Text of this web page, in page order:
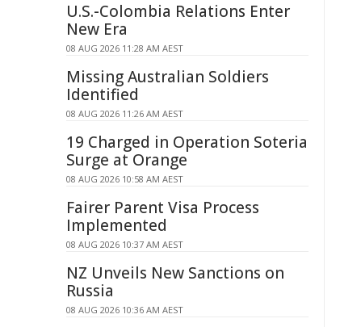
U.S.-Colombia Relations Enter
New Era
08 AUG 2026 11:28 AM AEST
Missing Australian Soldiers
Identified
08 AUG 2026 11:26 AM AEST
19 Charged in Operation Soteria
Surge at Orange
08 AUG 2026 10:58 AM AEST
Fairer Parent Visa Process
Implemented
08 AUG 2026 10:37 AM AEST
NZ Unveils New Sanctions on
Russia
08 AUG 2026 10:36 AM AEST